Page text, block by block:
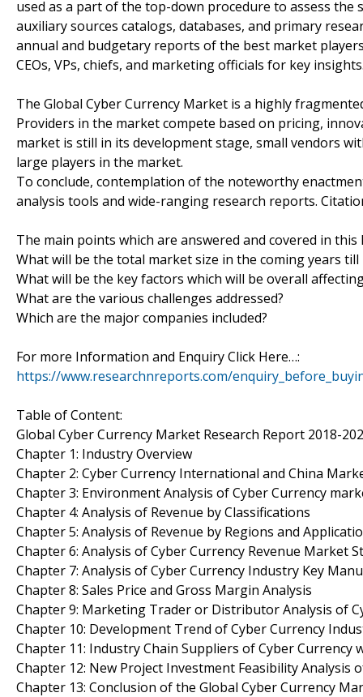
used as a part of the top-down procedure to assess
auxiliary sources catalogs, databases, and primary
annual and budgetary reports of the best market
CEOs, VPs, chiefs, and marketing officials for key
The Global Cyber Currency Market is a highly
Providers in the market compete based on pricing,
market is still in its development stage, small vendors
large players in the market.
To conclude, contemplation of the noteworthy
analysis tools and wide-ranging research reports.
The main points which are answered and covered in this
What will be the total market size in the coming years till
What will be the key factors which will be overall
What are the various challenges addressed?
Which are the major companies included?
For more Information and Enquiry Click Here…:
https://www.researchnreports.com/
Table of Content:
Global Cyber Currency Market Research Report 2018-
Chapter 1: Industry Overview
Chapter 2: Cyber Currency International and China
Chapter 3: Environment Analysis of Cyber Currency
Chapter 4: Analysis of Revenue by Classifications
Chapter 5: Analysis of Revenue by Regions and
Chapter 6: Analysis of Cyber Currency Revenue Market
Chapter 7: Analysis of Cyber Currency Industry Key
Chapter 8: Sales Price and Gross Margin Analysis
Chapter 9: Marketing Trader or Distributor Analysis of
Chapter 10: Development Trend of Cyber Currency
Chapter 11: Industry Chain Suppliers of Cyber
Chapter 12: New Project Investment Feasibility Analysis
Chapter 13: Conclusion of the Global Cyber Currency